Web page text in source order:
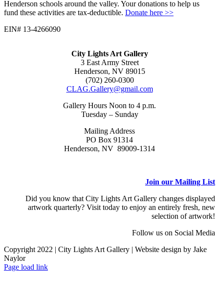
Henderson schools around the valley. Your donations to help us
fund these activities are tax-deductible. Donate here >>
EIN# 13-4266090
City Lights Art Gallery
3 East Army Street
Henderson, NV 89015
(702) 260-0300
CLAG.Gallery@gmail.com
Gallery Hours Noon to 4 p.m.
Tuesday – Sunday
Mailing Address
PO Box 91314
Henderson, NV 89009-1314
Join our Mailing List
Did you know that City Lights Art Gallery changes displayed
artwork quarterly? Visit today to enjoy an entirely fresh, new
selection of artwork!
Follow us on Social Media
Copyright 2022 | City Lights Art Gallery | Website design by Jake
Naylor
Facebook
X
Instagram
Yelp
Tiktok
Page load link